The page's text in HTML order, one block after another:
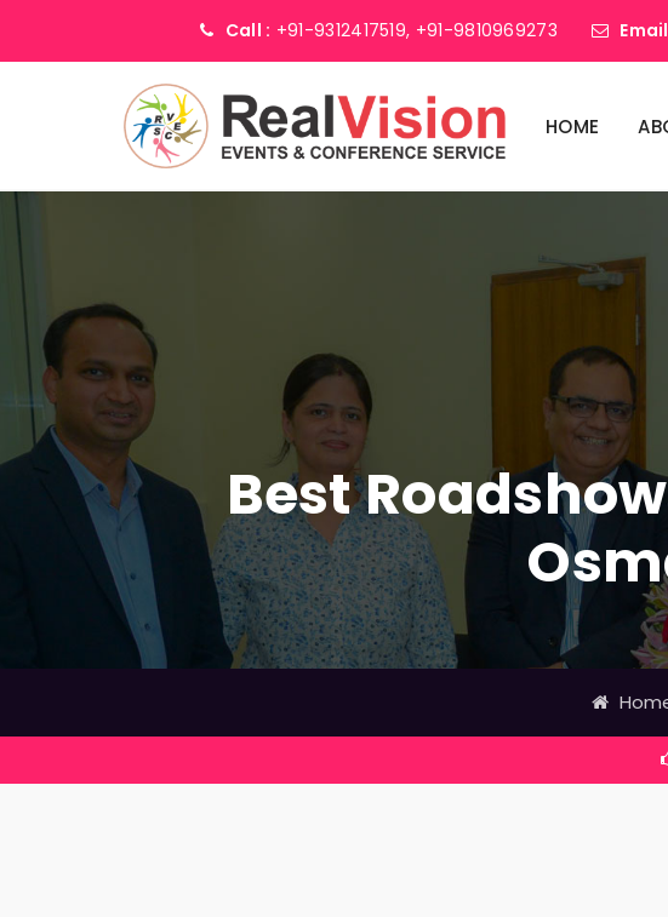
Call : +91-9312417519, +91-9810969273
HOME
Best
Best